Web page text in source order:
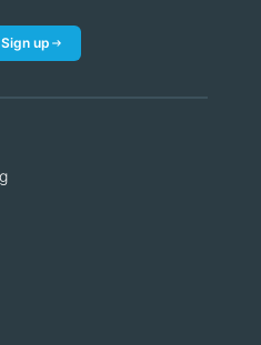
Sign up